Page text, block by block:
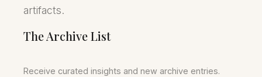
artifacts.
The Archive List
Receive curated insights and new archive entries.